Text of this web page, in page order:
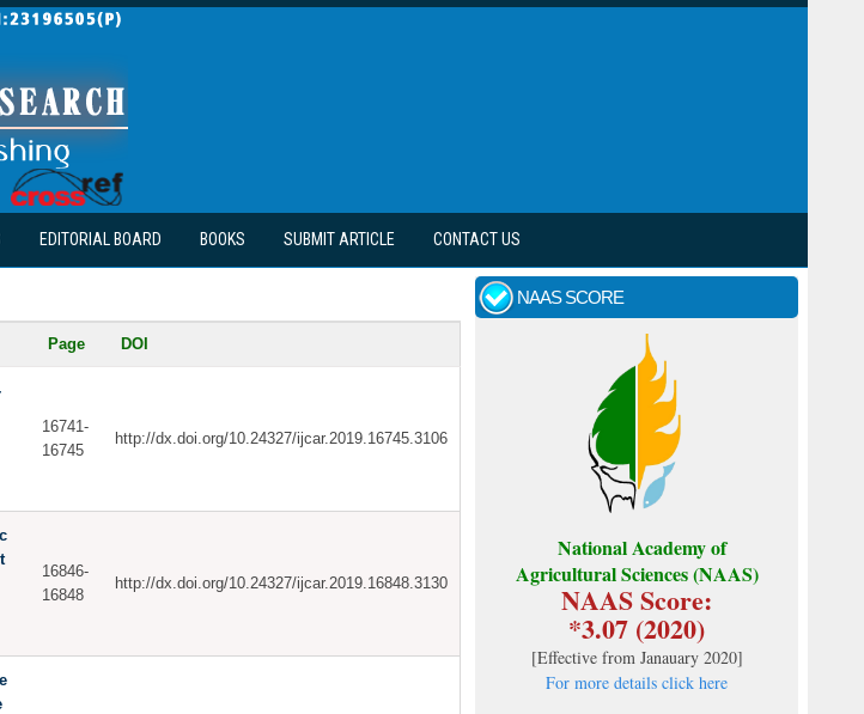
EDITORIAL BOARD BOOKS SUBMIT ARTICLE CONTACT US
Page DOI
16741-
16745
http://dx.doi.org/10.24327/ijcar.2019.16745.3106
16846-
16848
http://dx.doi.org/10.24327/ijcar.2019.16848.3130
NAAS SCORE
National Academy of
Agricultural Sciences (NAAS)
NAAS Score:
*3.07 (2020)
[Effective from Janauary 2020]
For more details click here